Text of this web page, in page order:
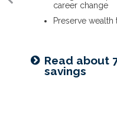
planning
Set retirement
Is a 529 right
guide
career change
Preserve
Read about
savings
giving strategies
Develop
Want to
our family